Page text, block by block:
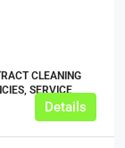
CLEANING
SERVICE
Details